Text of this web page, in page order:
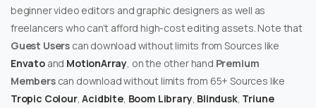
beginner video editors and graphic designers as well as
freelancers who can’t afford high-cost editing assets. Note that
Guest Users can download without limits from Sources like
Envatoand MotionArray, on the other hand Premium
Memberscan download without limits from 65+ Sources like
Tropic Colour,Acidbite, Boom Library, Blindusk, Triune